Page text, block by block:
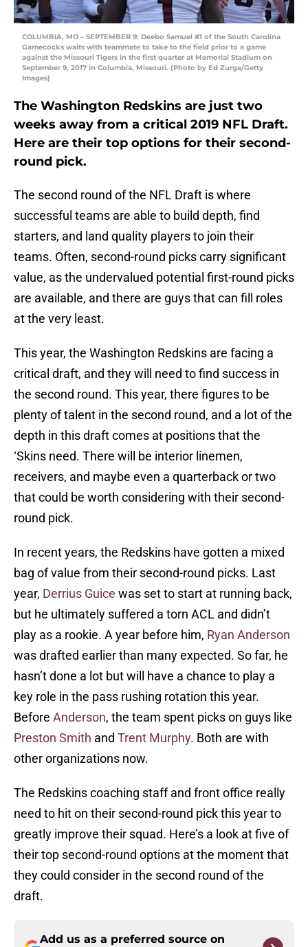
COLUMBIA, MO – SEPTEMBER 9: Deebo Samuel #1 of the South Carolina
Gamecocks waits with teammate to take to the field prior to a game
against the Missouri Tigers in the first quarter at Memorial Stadium on
September 9, 2017 in Columbia, Missouri. (Photo by Ed Zurga/Getty
Images)
The Washington Redskins are just two
weeks away from a critical 2019 NFL Draft.
Here are their top options for their second-
round pick.
The second round of the NFL Draft is where
successful teams are able to build depth, find
starters, and land quality players to join their
teams. Often, second-round picks carry significant
value, as the undervalued potential first-round picks
are available, and there are guys that can fill roles
at the very least.
This year, the Washington Redskins are facing a
critical draft, and they will need to find success in
the second round. This year, there figures to be
plenty of talent in the second round, and a lot of the
depth in this draft comes at positions that the
‘Skins need. There will be interior linemen,
receivers, and maybe even a quarterback or two
that could be worth considering with their second-
round pick.
In recent years, the Redskins have gotten a mixed
bag of value from their second-round picks. Last
year, Derrius Guice was set to start at running back,
but he ultimately suffered a torn ACL and didn’t
play as a rookie. A year before him, Ryan Anderson
was drafted earlier than many expected. So far, he
hasn’t done a lot but will have a chance to play a
key role in the pass rushing rotation this year.
Before Anderson, the team spent picks on guys like
Preston Smith and Trent Murphy. Both are with
other organizations now.
The Redskins coaching staff and front office really
need to hit on their second-round pick this year to
greatly improve their squad. Here’s a look at five of
their top second-round options at the moment that
they could consider in the second round of the
draft.
Add us as a preferred source on